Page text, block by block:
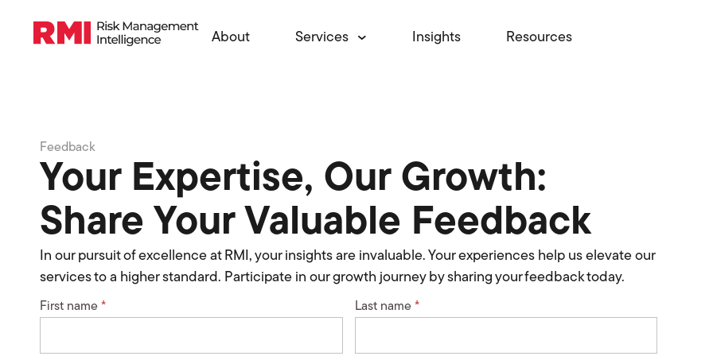
About Services Insights Resources
Feedback
Your Expertise, Our Growth:
Share Your Valuable Feedback
In our pursuit of excellence at RMI, your insights are invaluable. Your experiences help us elevate our
services to a higher standard. Participate in our growth journey by sharing your feedback today.
RMI
First name* Last name*